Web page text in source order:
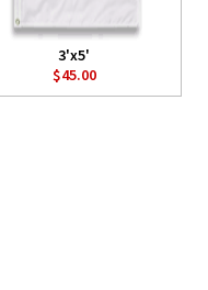
3'x5'
$45.00